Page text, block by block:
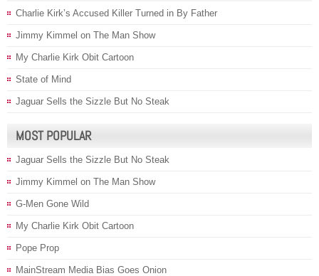
Charlie Kirk’s Accused Killer Turned in By Father
Jimmy Kimmel on The Man Show
My Charlie Kirk Obit Cartoon
State of Mind
Jaguar Sells the Sizzle But No Steak
MOST POPULAR
Jaguar Sells the Sizzle But No Steak
Jimmy Kimmel on The Man Show
G-Men Gone Wild
My Charlie Kirk Obit Cartoon
Pope Prop
MainStream Media Bias Goes Onion